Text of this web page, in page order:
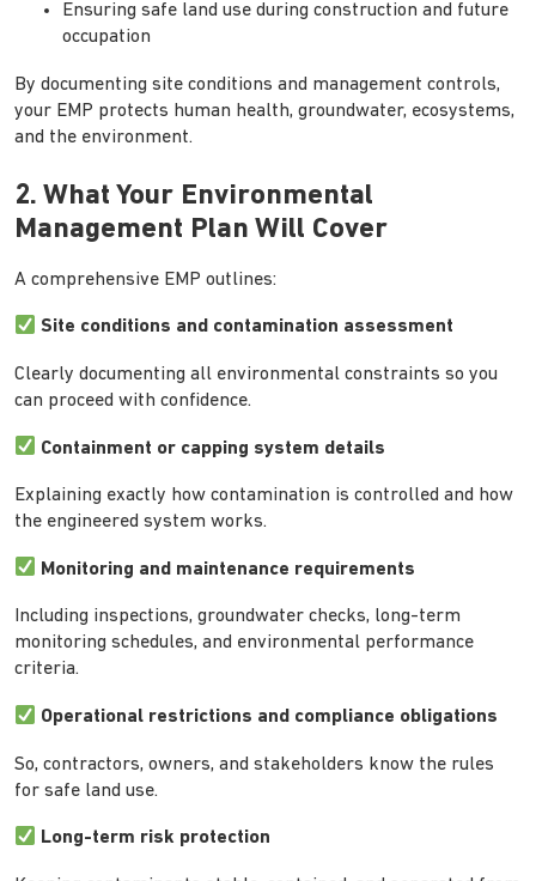
Ensuring safe land use during construction and future
occupation
By documenting site conditions and management controls,
your EMP protects human health, groundwater, ecosystems,
and the environment.
2. What Your Environmental
Management Plan Will Cover
A comprehensive EMP outlines:
Site conditions and contamination assessment
Clearly documenting all environmental constraints so you
can proceed with confidence.
Containment or capping system details
Explaining exactly how contamination is controlled and how
the engineered system works.
Monitoring and maintenance requirements
Including inspections, groundwater checks, long-term
monitoring schedules, and environmental performance
criteria.
Operational restrictions and compliance obligations
So, contractors, owners, and stakeholders know the rules
for safe land use.
Long-term risk protection